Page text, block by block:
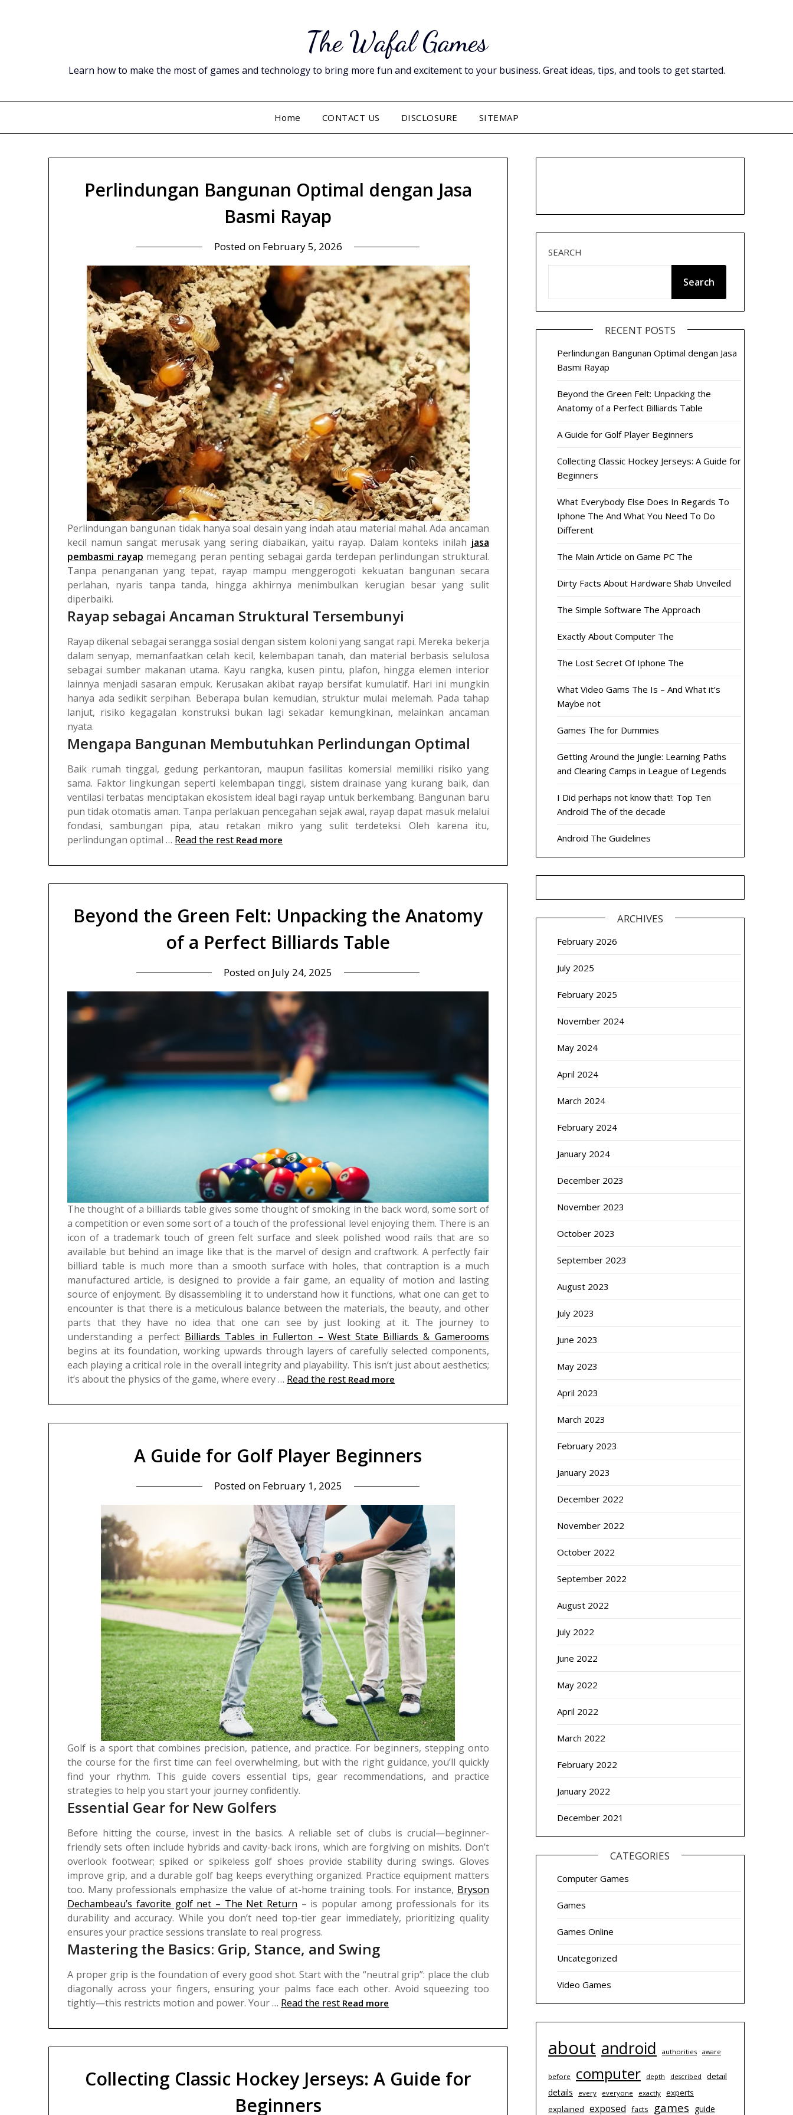
The Wafal Games
Learn how to make the most of games and technology to bring more fun and excitement to your business. Great ideas, tips, and tools to get started.
Home CONTACT US DISCLOSURE SITEMAP
Perlindungan Bangunan Optimal dengan Jasa
Basmi Rayap
Posted on February 5, 2026
Perlindungan bangunan tidak hanya soal desain yang indah atau material mahal. Ada ancaman
kecil namun sangat merusak yang sering diabaikan, yaitu rayap. Dalam konteks inilah jasa
pembasmi rayap memegang peran penting sebagai garda terdepan perlindungan struktural.
Tanpa penanganan yang tepat, rayap mampu menggerogoti kekuatan bangunan secara
perlahan, nyaris tanpa tanda, hingga akhirnya menimbulkan kerugian besar yang sulit
diperbaiki.
Rayap sebagai Ancaman Struktural Tersembunyi
Rayap dikenal sebagai serangga sosial dengan sistem koloni yang sangat rapi. Mereka bekerja
dalam senyap, memanfaatkan celah kecil, kelembapan tanah, dan material berbasis selulosa
sebagai sumber makanan utama. Kayu rangka, kusen pintu, plafon, hingga elemen interior
lainnya menjadi sasaran empuk. Kerusakan akibat rayap bersifat kumulatif. Hari ini mungkin
hanya ada sedikit serpihan. Beberapa bulan kemudian, struktur mulai melemah. Pada tahap
lanjut, risiko kegagalan konstruksi bukan lagi sekadar kemungkinan, melainkan ancaman
nyata.
Mengapa Bangunan Membutuhkan Perlindungan Optimal
Baik rumah tinggal, gedung perkantoran, maupun fasilitas komersial memiliki risiko yang
sama. Faktor lingkungan seperti kelembapan tinggi, sistem drainase yang kurang baik, dan
ventilasi terbatas menciptakan ekosistem ideal bagi rayap untuk berkembang. Bangunan baru
pun tidak otomatis aman. Tanpa perlakuan pencegahan sejak awal, rayap dapat masuk melalui
fondasi, sambungan pipa, atau retakan mikro yang sulit terdeteksi. Oleh karena itu,
perlindungan optimal … Read the rest Read more
Beyond the Green Felt: Unpacking the Anatomy
of a Perfect Billiards Table
Posted on July 24, 2025
The thought of a billiards table gives some thought of smoking in the back word, some sort of
a competition or even some sort of a touch of the professional level enjoying them. There is an
icon of a trademark touch of green felt surface and sleek polished wood rails that are so
available but behind an image like that is the marvel of design and craftwork. A perfectly fair
billiard table is much more than a smooth surface with holes, that contraption is a much
manufactured article, is designed to provide a fair game, an equality of motion and lasting
source of enjoyment. By disassembling it to understand how it functions, what one can get to
encounter is that there is a meticulous balance between the materials, the beauty, and other
parts that they have no idea that one can see by just looking at it. The journey to
understanding a perfect Billiards Tables in Fullerton – West State Billiards & Gamerooms
begins at its foundation, working upwards through layers of carefully selected components,
each playing a critical role in the overall integrity and playability. This isn’t just about aesthetics;
it’s about the physics of the game, where every … Read the rest Read more
A Guide for Golf Player Beginners
Posted on February 1, 2025
Golf is a sport that combines precision, patience, and practice. For beginners, stepping onto
the course for the first time can feel overwhelming, but with the right guidance, you’ll quickly
find your rhythm. This guide covers essential tips, gear recommendations, and practice
strategies to help you start your journey confidently.
Essential Gear for New Golfers
Before hitting the course, invest in the basics. A reliable set of clubs is crucial—beginner-
friendly sets often include hybrids and cavity-back irons, which are forgiving on mishits. Don’t
overlook footwear; spiked or spikeless golf shoes provide stability during swings. Gloves
improve grip, and a durable golf bag keeps everything organized. Practice equipment matters
too. Many professionals emphasize the value of at-home training tools. For instance, Bryson
Dechambeau’s favorite golf net – The Net Return – is popular among professionals for its
durability and accuracy. While you don’t need top-tier gear immediately, prioritizing quality
ensures your practice sessions translate to real progress.
Mastering the Basics: Grip, Stance, and Swing
A proper grip is the foundation of every good shot. Start with the “neutral grip”: place the club
diagonally across your fingers, ensuring your palms face each other. Avoid squeezing too
tightly—this restricts motion and power. Your … Read the rest Read more
Collecting Classic Hockey Jerseys: A Guide for
Beginners
SEARCH
Search
RECENT POSTS
Perlindungan Bangunan Optimal dengan Jasa
Basmi Rayap
Beyond the Green Felt: Unpacking the
Anatomy of a Perfect Billiards Table
A Guide for Golf Player Beginners
Collecting Classic Hockey Jerseys: A Guide for
Beginners
What Everybody Else Does In Regards To
Iphone The And What You Need To Do
Different
The Main Article on Game PC The
Dirty Facts About Hardware Shab Unveiled
The Simple Software The Approach
Exactly About Computer The
The Lost Secret Of Iphone The
What Video Gams The Is – And What it’s
Maybe not
Games The for Dummies
Getting Around the Jungle: Learning Paths
and Clearing Camps in League of Legends
I Did perhaps not know that!: Top Ten
Android The of the decade
Android The Guidelines
ARCHIVES
February 2026
July 2025
February 2025
November 2024
May 2024
April 2024
March 2024
February 2024
January 2024
December 2023
November 2023
October 2023
September 2023
August 2023
July 2023
June 2023
May 2023
April 2023
March 2023
February 2023
January 2023
December 2022
November 2022
October 2022
September 2022
August 2022
July 2022
June 2022
May 2022
April 2022
March 2022
February 2022
January 2022
December 2021
CATEGORIES
Computer Games
Games
Games Online
Uncategorized
Video Games
about android authorities aware
before computer depth described detail
details every everyone exactly
experts
explained exposed facts games guide